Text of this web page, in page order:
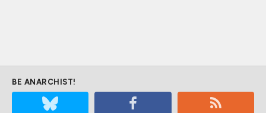
BE ANARCHIST!